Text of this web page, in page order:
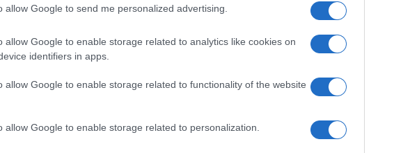
allow Google to send me personalized advertising.
allow Google to enable storage related to analytics like cookies on
identifiers in apps.
allow Google to enable storage related to functionality of the website
allow Google to enable storage related to personalization.
All-Ireland SFC
Preview: Dublin
is the great source of social information. News, television, news, sports, gossip,
your city.